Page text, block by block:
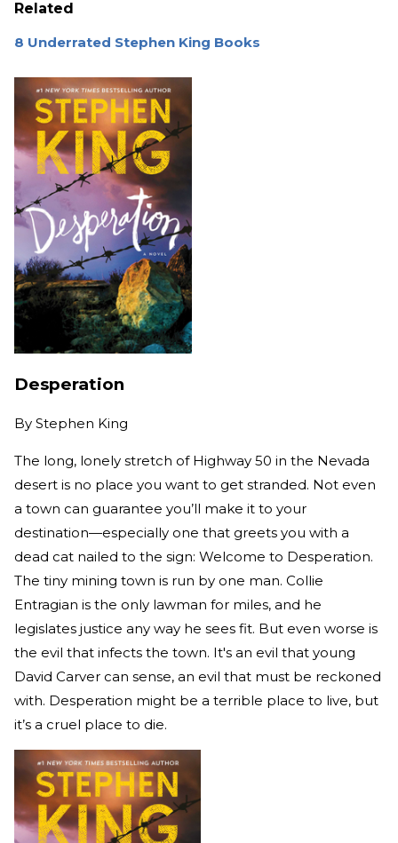
Related
8 Underrated Stephen King Books
Desperation
By Stephen King
The long, lonely stretch of Highway 50 in the Nevada
desert is no place you want to get stranded. Not even
a town can guarantee you’ll make it to your
destination—especially one that greets you with a
dead cat nailed to the sign: Welcome to Desperation.
The tiny mining town is run by one man. Collie
Entragian is the only lawman for miles, and he
legislates justice any way he sees fit. But even worse is
the evil that infects the town. It's an evil that young
David Carver can sense, an evil that must be reckoned
with. Desperation might be a terrible place to live, but
it’s a cruel place to die.